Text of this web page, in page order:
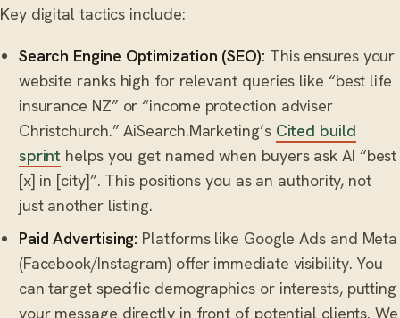
Key digital tactics include:
Search Engine Optimization (SEO): This ensures your
website ranks high for relevant queries like “best life
insurance NZ” or “income protection adviser
Christchurch.” AiSearch.Marketing’s Cited build
sprint helps you get named when buyers ask AI “best
[x] in [city]”. This positions you as an authority, not
just another listing.
Paid Advertising: Platforms like Google Ads and Meta
(Facebook/Instagram) offer immediate visibility. You
can target specific demographics or interests, putting
your message directly in front of potential clients. We